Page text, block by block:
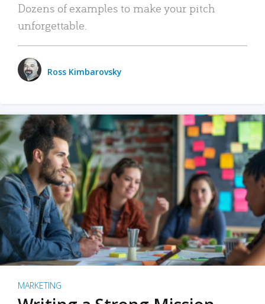
Dozens of examples to make your pitch
unforgettable.
Ross Kimbarovsky
MARKETING